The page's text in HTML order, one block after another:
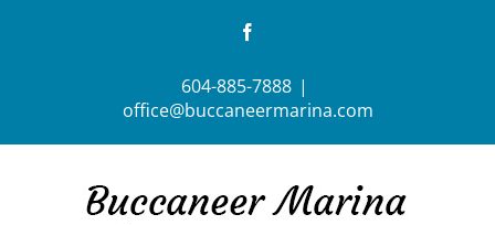
604-885-7888 |
office@buccaneermarina.com